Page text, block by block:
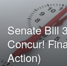
Senate Bill
Concur!
Action)